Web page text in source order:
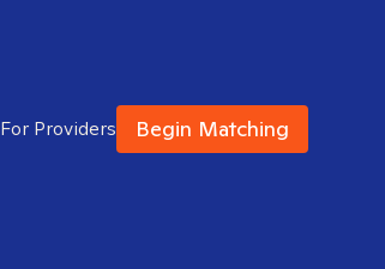
For Providers Begin Matching